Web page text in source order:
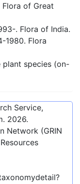
Flora of Great
. Flora of India.
1980. Flora
plant species (on-
Service,
2026.
Network (GRIN